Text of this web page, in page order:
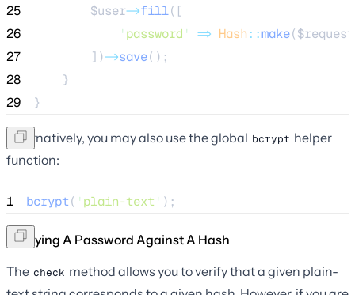
25
$user->fill([
26
' password ' => Hash::make($request
27
        ])
->save();
28
    }
29
}
Alternatively, you may also use the global bcrypt helper
function:
1 bcrypt( ' plain-text ' );
Verifying A Password Against A Hash
The check method allows you to verify that a given plain-